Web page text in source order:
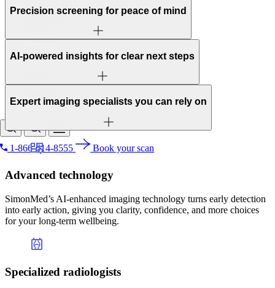
Locations
Contact
Patient portal
1-866-614-8555 Book your scan
Search for
Precision screening for peace of mind
Liver
Spine
Pelvis
Kidneys
Colon
Pancreas
Heart
Soft tissues
AI-powered insights for clear next steps
Expert imaging specialists you can rely on
Advanced technology
SimonMed’s AI-enhanced imaging technology turns early detection
into early action, giving you clarity, confidence, and more choices
for your long-term wellbeing.
Specialized radiologists